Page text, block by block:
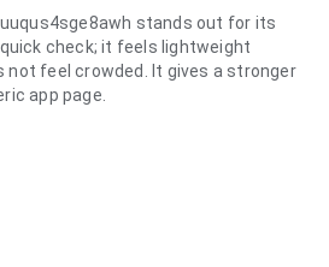
stands out for its
check; it feels lightweight
not feel crowded. It gives a stronger
app page.